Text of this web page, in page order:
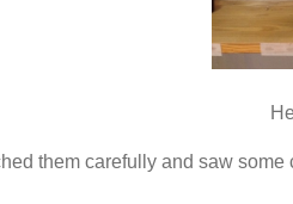
them carefully and saw